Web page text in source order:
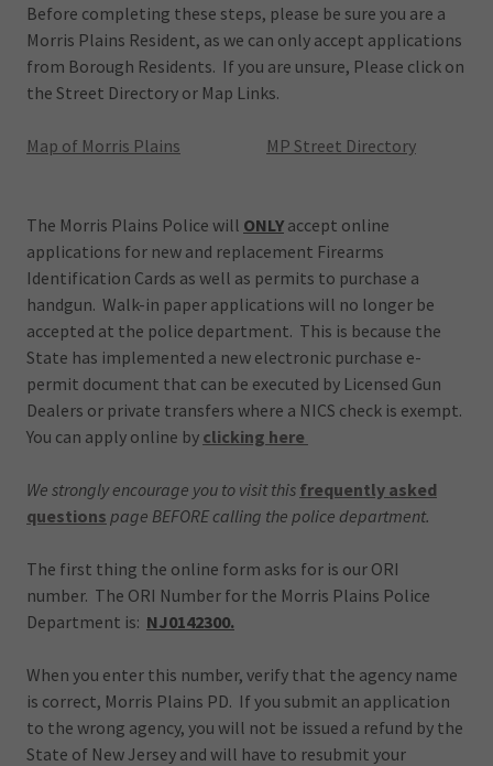
Before completing these steps, please be sure you are a
Morris Plains Resident, as we can only accept applications
from Borough Residents. If you are unsure, Please click on
the Street Directory or Map Links.
Map of Morris Plains MP Street Directory
The Morris Plains Police will ONLY accept online
applications for new and replacement Firearms
Identification Cards as well as permits to purchase a
handgun. Walk-in paper applications will no longer be
accepted at the police department. This is because the
State has implemented a new electronic purchase e-
permit document that can be executed by Licensed Gun
Dealers or private transfers where a NICS check is exempt.
You can apply online by clicking here
We strongly encourage you to visit this frequently asked
questions page BEFORE calling the police department.
The first thing the online form asks for is our ORI
number. The ORI Number for the Morris Plains Police
Department is: NJ0142300.
When you enter this number, verify that the agency name
is correct, Morris Plains PD. If you submit an application
to the wrong agency, you will not be issued a refund by the
State of New Jersey and will have to resubmit your